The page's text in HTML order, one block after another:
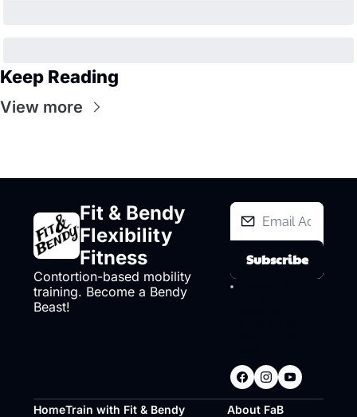
Keep Reading
View more
Fit & Bendy
Flexibility
Fitness
Contortion-based mobility
training. Become a Bendy
Beast!
Subscribe
HomeTrain with Fit & Bendy About FaB